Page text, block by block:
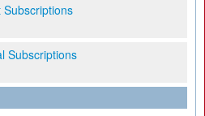
Subscriptions
Subscriptions